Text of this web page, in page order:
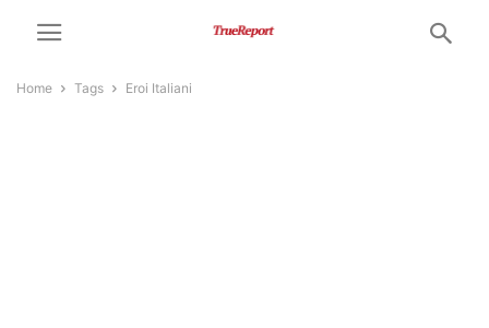
Home Tags Eroi Italiani